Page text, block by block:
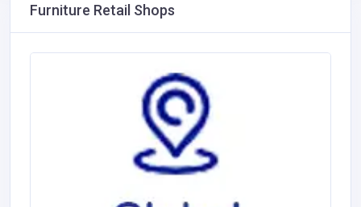
Furniture Retail Shops